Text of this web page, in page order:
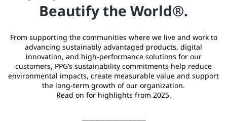
Beautify the World®.
From supporting the communities where we live and work to
advancing sustainably advantaged products, digital
innovation, and high‑performance solutions for our
customers, PPG’s sustainability commitments help reduce
environmental impacts, create measurable value and support
the long‑term growth of our organization.
Read on for highlights from 2025.